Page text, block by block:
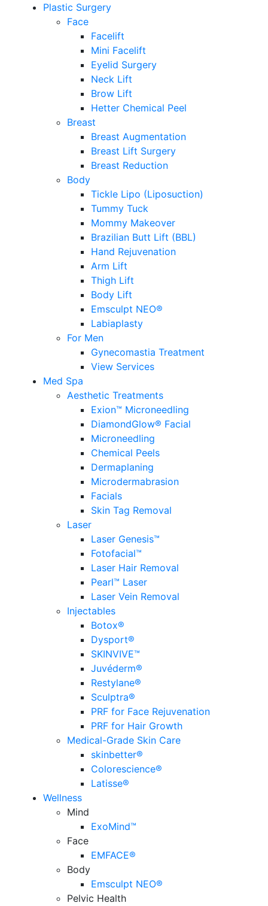
Plastic Surgery
Face
Facelift
Mini Facelift
Eyelid Surgery
Neck Lift
Brow Lift
Hetter Chemical Peel
Breast
Breast Augmentation
Breast Lift Surgery
Breast Reduction
Body
Tickle Lipo (Liposuction)
Tummy Tuck
Mommy Makeover
Brazilian Butt Lift (BBL)
Hand Rejuvenation
Arm Lift
Thigh Lift
Body Lift
Emsculpt NEO®
Labiaplasty
For Men
Gynecomastia Treatment
View Services
Med Spa
Aesthetic Treatments
Exion™ Microneedling
DiamondGlow® Facial
Microneedling
Chemical Peels
Dermaplaning
Microdermabrasion
Facials
Skin Tag Removal
Laser
Laser Genesis™
Fotofacial™
Laser Hair Removal
Pearl™ Laser
Laser Vein Removal
Injectables
Botox®
Dysport®
SKINVIVE™
Juvéderm®
Restylane®
Sculptra®
PRF for Face Rejuvenation
PRF for Hair Growth
Medical-Grade Skin Care
skinbetter®
Colorescience®
Latisse®
Wellness
Mind
ExoMind™
Face
EMFACE®
Body
Emsculpt NEO®
Pelvic Health